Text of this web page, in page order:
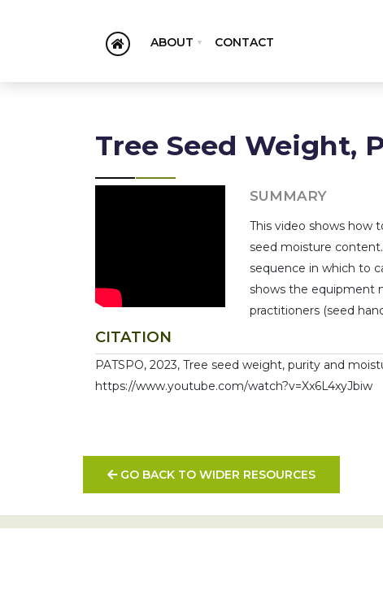
ABOUT CONTACT
Tree Seed Weight,
SUMMARY
This video shows how
seed moisture
sequence in which to
shows the equipment
practitioners (seed
CITATION
PATSPO, 2023, Tree seed weight, purity and
https://www.youtube.com/watch?v=Xx6L4xyJbiw
GO BACK TO WIDER RESOURCES